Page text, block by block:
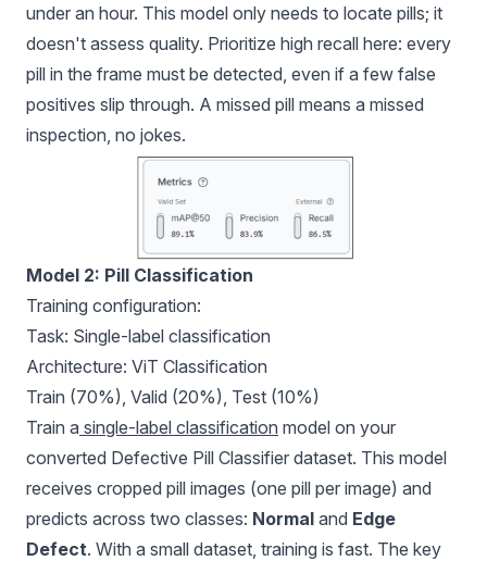
under an hour. This model only needs to locate pills; it
doesn't assess quality. Prioritize high recall here: every
pill in the frame must be detected, even if a few false
positives slip through. A missed pill means a missed
inspection, no jokes.
Model 2: Pill Classification
Training configuration:
Task: Single-label classification
Architecture: ViT Classification
Train (70%), Valid (20%), Test (10%)
Train a single-label classification model on your
converted Defective Pill Classifier dataset. This model
receives cropped pill images (one pill per image) and
predicts across two classes: Normal and Edge
Defect. With a small dataset, training is fast. The key